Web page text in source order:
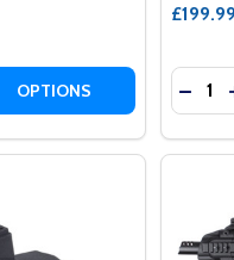
PROGRAMMER
GEARBOX
OF ITP
QUANTITY OF ITP
OPTIONS
£199.99